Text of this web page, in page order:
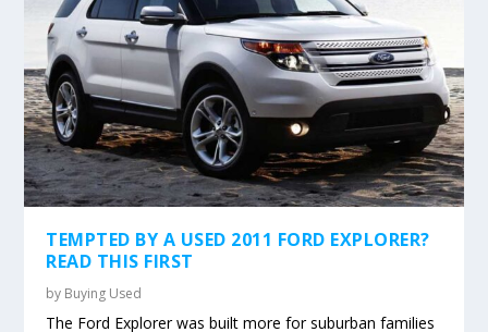
TEMPTED BY A USED 2011 FORD EXPLORER?
READ THIS FIRST
by Buying Used
The Ford Explorer was built more for suburban families